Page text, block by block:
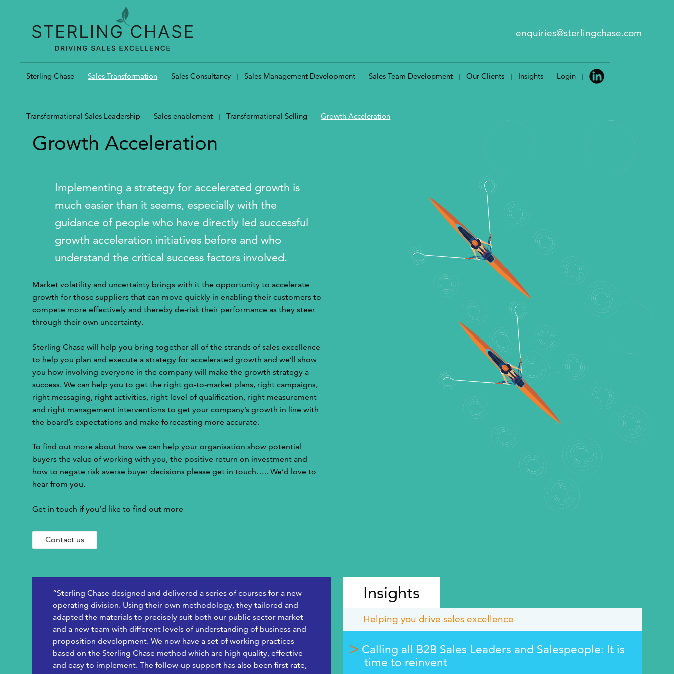
Sterling Chase Sales Transformation
Transformational Sales Leadership Sales enablement Transformational Selling Growth Acceleration
Sales Consultancy Sales Management Development Sales Team Development Our Clients Insights Login
enquiries@sterlingchase.com
Growth Acceleration
Implementing a strategy for accelerated growth is
much easier than it seems, especially with the
guidance of people who have directly led successful
growth acceleration initiatives before and who
understand the critical success factors involved.
Market volatility and uncertainty brings with it the opportunity to accelerate
growth for those suppliers that can move quickly in enabling their customers to
compete more effectively and thereby de-risk their performance as they steer
through their own uncertainty.
Sterling Chase will help you bring together all of the strands of sales excellence
to help you plan and execute a strategy for accelerated growth and we’ll show
you how involving everyone in the company will make the growth strategy a
success. We can help you to get the right go-to-market plans, right campaigns,
right messaging, right activities, right level of qualification, right measurement
and right management interventions to get your company’s growth in line with
the board’s expectations and make forecasting more accurate.
To find out more about how we can help your organisation show potential
buyers the value of working with you, the positive return on investment and
how to negate risk averse buyer decisions please get in touch….. We’d love to
hear from you.
Get in touch if you’d like to find out more
Contact us
“Sterling Chase designed and delivered a series of courses for a new
operating division. Using their own methodology, they tailored and
adapted the materials to precisely suit both our public sector market
and a new team with different levels of understanding of business and
proposition development. We now have a set of working practices
based on the Sterling Chase method which are high quality, effective
and easy to implement. The follow-up support has also been first rate,
Insights
Helping you drive sales excellence
Calling all B2B Sales Leaders and Salespeople: It is
time to reinvent